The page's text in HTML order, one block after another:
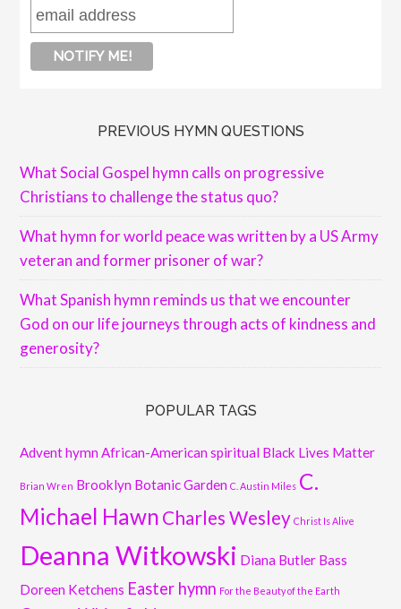
PREVIOUS HYMN QUESTIONS
What Social Gospel hymn calls on progressive
Christians to challenge the status quo?
What hymn for world peace was written by a US Army
veteran and former prisoner of war?
What Spanish hymn reminds us that we encounter
God on our life journeys through acts of kindness and
generosity?
POPULAR TAGS
Advent hymn African-American spiritual Black Lives Matter
Brian Wren Brooklyn Botanic Garden C. Austin Miles C.
Michael Hawn Charles Wesley Christ Is Alive
Deanna Witkowski Diana Butler Bass
Doreen Ketchens Easter hymn For the Beauty of the Earth